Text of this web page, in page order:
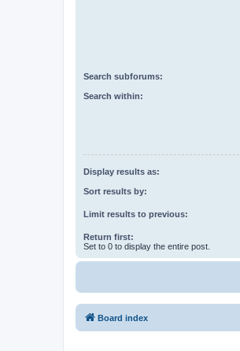
Search subforums:
Search within:
Display results as:
Sort results by:
Limit results to previous:
Return first:
Set to 0 to display the entire post.
Board index